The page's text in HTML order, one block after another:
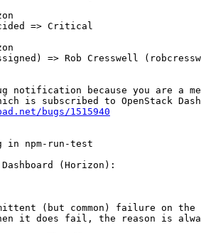
=> Critical
=> Rob Cresswell
notification because you are a
bugs/1515940
in npm-run-test
(Horizon):
(but common) failure on the
it does fail, the reason is